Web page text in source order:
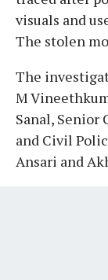
visuals and
The stolen
The
M
Sanal, Senior
and Civil
Ansari and